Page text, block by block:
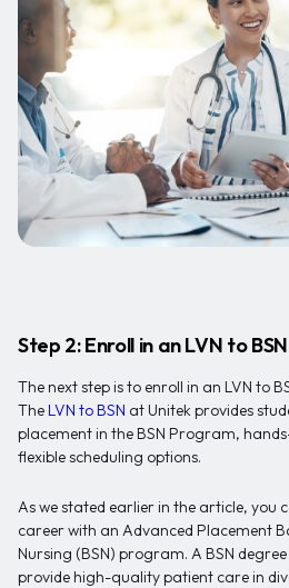
Step 2: Enroll in an LVN to
The next step is to enroll in an LVN to
The LVN to BSN at Unitek provides
placement in the BSN Program,
flexible scheduling options.
As we stated earlier in the article, you
career with an Advanced Placement
Nursing (BSN) program. A BSN
provide high-quality patient care in